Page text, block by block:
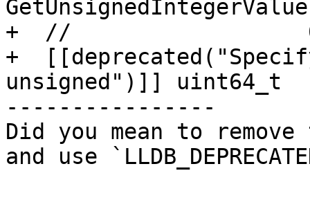
+  //
+
unsigned")]] uint64_t
----------------
Did you mean to
and use